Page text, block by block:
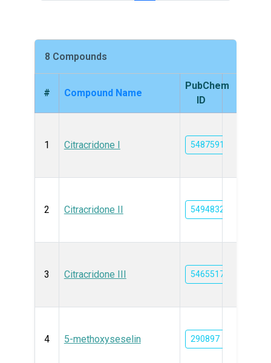
8 Compounds
# Compound Name
PubChem
ID
1 Citracridone I 5487591
2 Citracridone II 5494832
3 Citracridone III 5465517
4 5-methoxyseselin 290897